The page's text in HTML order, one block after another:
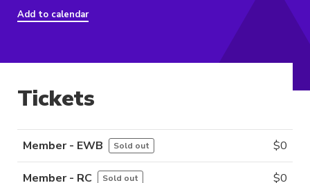
Add to calendar
Tickets
Member - EWB Sold out $0
Member - RC Sold out $0